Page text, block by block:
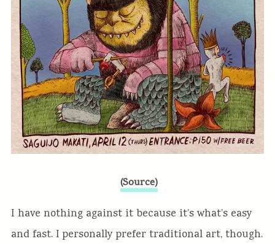
(Source)
I have nothing against it because it’s what’s easy
and fast. I personally prefer traditional art, though.